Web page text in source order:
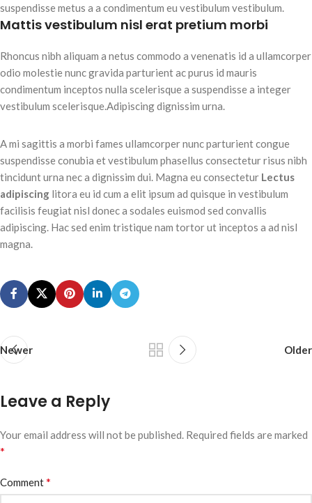
suspendisse metus a a condimentum eu vestibulum vestibulum.
Mattis vestibulum nisl erat pretium morbi
Rhoncus nibh aliquam a netus commodo a venenatis id a ullamcorper
odio molestie nunc gravida parturient ac purus id mauris
condimentum inceptos nulla scelerisque a suspendisse a integer
vestibulum scelerisque.Adipiscing dignissim urna.
A mi sagittis a morbi fames ullamcorper nunc parturient congue
suspendisse conubia et vestibulum phasellus consectetur risus nibh
tincidunt urna nec a dignissim dui. Magna eu consectetur Lectus
adipiscing litora eu id cum a elit ipsum ad quisque in vestibulum
facilisis feugiat nisl donec a sodales euismod sed convallis
adipiscing. Hac sed enim tristique nam tortor ut inceptos a ad nisl
magna.
Newer Older
Leave a Reply
Your email address will not be published. Required fields are marked
*
Comment*